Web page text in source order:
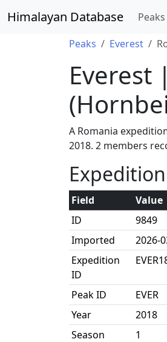
Himalayan Database Peaks
Peaks Everest
Everest
A Romania
2018. 2 members
Field
Value
ID
9849
Imported
2026-
Expedition
ID
Peak ID
EVER
Year
2018
Season
1